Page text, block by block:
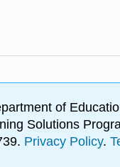
of
Solutions
Privacy Policy.